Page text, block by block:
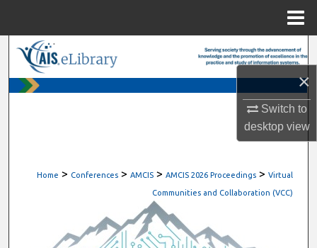
×
Switch to
desktopview
Digital Commons Network™
Home > Conferences > AMCIS > AMCIS 2026 Proceedings > Virtual
Communities and Collaboration (VCC)